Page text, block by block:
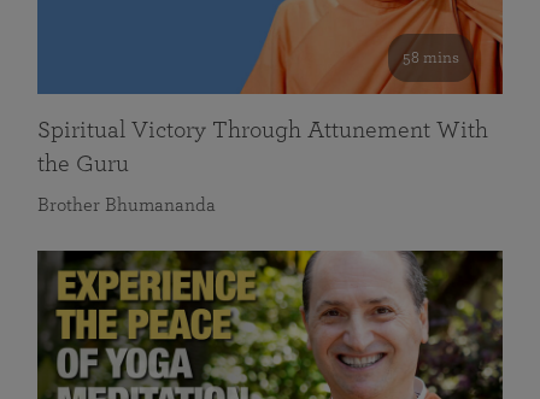
58 mins
Spiritual Victory Through Attunement With
the Guru
Brother Bhumananda